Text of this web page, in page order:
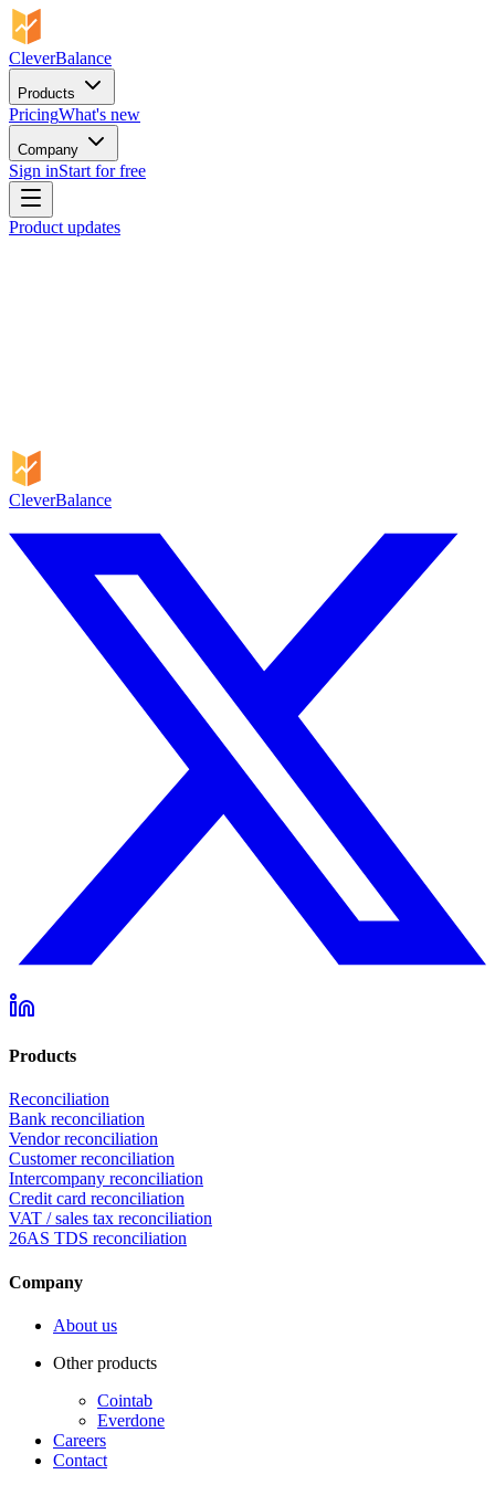
CleverBalance
Products
PricingWhat's new
Company
Sign inStart for free
Product updates
CleverBalance
Products
Reconciliation
Bank reconciliation
Vendor reconciliation
Customer reconciliation
Intercompany reconciliation
Credit card reconciliation
VAT / sales tax reconciliation
26AS TDS reconciliation
Company
About us
Other products
Cointab
Everdone
Careers
Contact